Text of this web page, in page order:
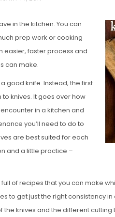
in the kitchen. You can
prep work or cooking
easier, faster process and
can make.
good knife. Instead, the first
knives. It goes over how
in a kitchen and
you’ll need to do to
are best suited for each
and a little practice –
of recipes that you can make
to get just the right consistency
knives and the different
and
Loaf